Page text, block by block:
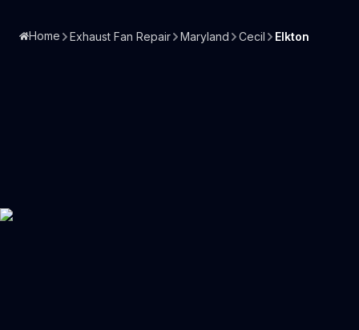
Home Exhaust Fan Repair Maryland Cecil Elkton